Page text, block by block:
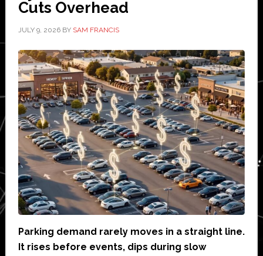
Cuts Overhead
JULY 9, 2026BY SAM FRANCIS
Parking demand rarely moves in a straight line.
It rises before events, dips during slow